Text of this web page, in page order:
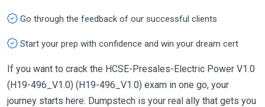
Go through the feedback of our successful clients
Start your prep with confidence and win your dream cert
If you want to crack the HCSE-Presales-Electric Power V1.0
(H19-496_V1.0) (H19-496_V1.0) exam in one go, your
journey starts here. Dumpstech is your real ally that gets you